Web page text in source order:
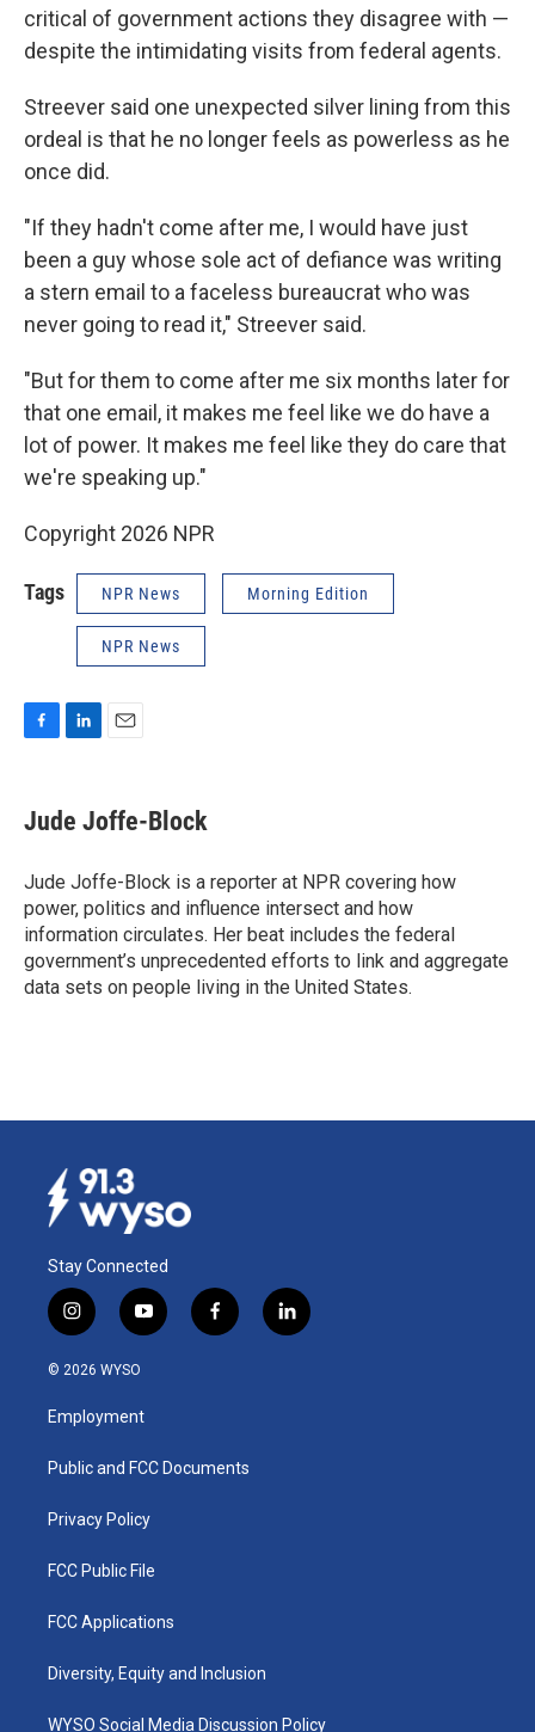
critical of government actions they disagree with —
despite the intimidating visits from federal agents.
Streever said one unexpected silver lining from this
ordeal is that he no longer feels as powerless as he
once did.
"If they hadn't come after me, I would have just
been a guy whose sole act of defiance was writing
a stern email to a faceless bureaucrat who was
never going to read it," Streever said.
"But for them to come after me six months later for
that one email, it makes me feel like we do have a
lot of power. It makes me feel like they do care that
we're speaking up."
Copyright 2026 NPR
Tags NPR News Morning Edition
NPR News
F
e
b
o
k
L
k
e
n
E
i
l
Jude Joffe-Block
Jude Joffe-Block is a reporter at NPR covering how
power, politics and influence intersect and how
information circulates. Her beat includes the federal
government’s unprecedented efforts to link and aggregate
data sets on people living in the United States.
Stay Connected
i
n
s
g
a
y
o
u
b
f
a
k
l
i
© 2026 WYSO
Employment
Public and FCC Documents
Privacy Policy
FCC Public File
FCC Applications
Diversity, Equity and Inclusion
WYSO Social Media Discussion Policy